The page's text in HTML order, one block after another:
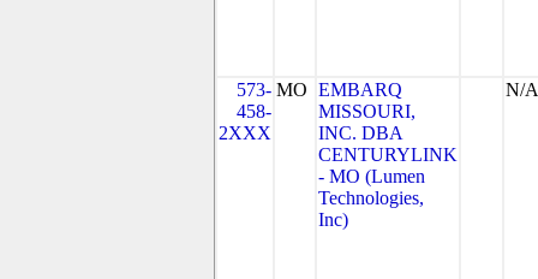
573-
458-
2XXX
MO EMBARQ
MISSOURI,
INC. DBA
CENTURYLINK
- MO (Lumen
Technologies,
Inc)
N/A